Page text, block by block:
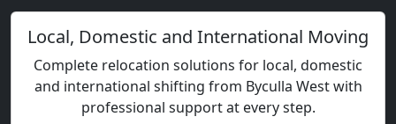
Local, Domestic and International Moving
Complete relocation solutions for local, domestic
and international shifting from Byculla West with
professional support at every step.